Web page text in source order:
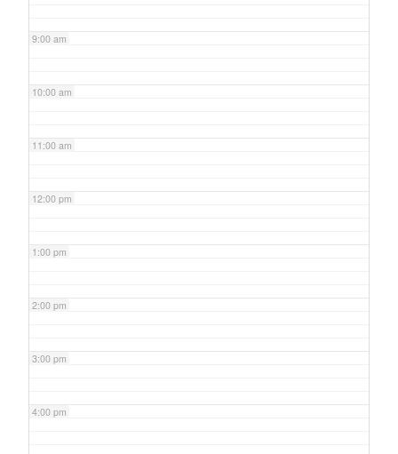
9:00 am
10:00 am
11:00 am
12:00 pm
1:00 pm
2:00 pm
3:00 pm
4:00 pm